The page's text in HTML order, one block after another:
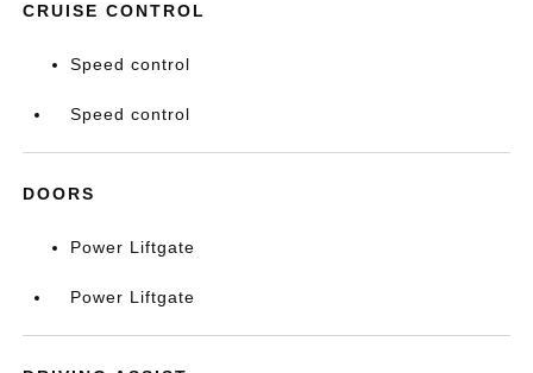
CRUISE CONTROL
Speed control
Speed control
DOORS
Power Liftgate
Power Liftgate